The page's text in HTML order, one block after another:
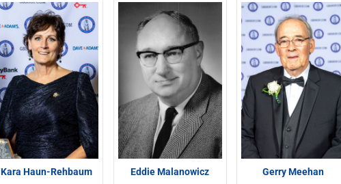
Kara Haun-Rehbaum Eddie Malanowicz Gerry Meehan